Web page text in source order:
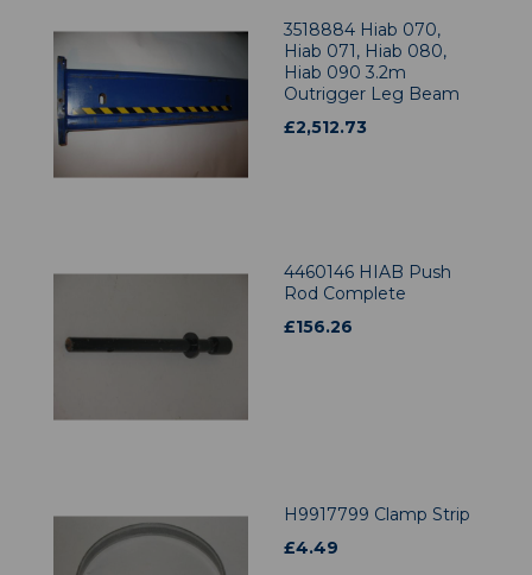
3518884 Hiab 070,
Hiab 071, Hiab 080,
Hiab 090 3.2m
Outrigger Leg Beam
£2,512.73
4460146 HIAB Push
Rod Complete
£156.26
H9917799 Clamp Strip
£4.49